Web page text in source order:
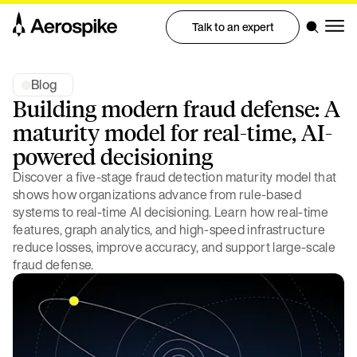
Talk to an expert
Blog
Building modern fraud defense: A
maturity model for real-time, AI-
powered decisioning
Discover a five-stage fraud detection maturity model that
shows how organizations advance from rule-based
systems to real-time AI decisioning. Learn how real-time
features, graph analytics, and high-speed infrastructure
reduce losses, improve accuracy, and support large-scale
fraud defense.